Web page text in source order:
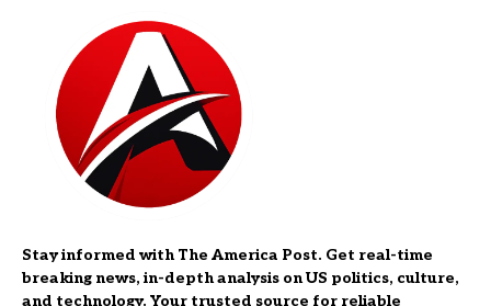
Stay informed with The America Post. Get real-time
breaking news, in-depth analysis on US politics, culture,
and technology. Your trusted source for reliable